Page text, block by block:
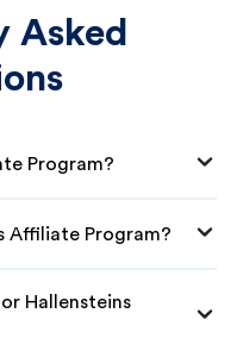
Asked
Program?
Affiliate Program?
Hallensteins